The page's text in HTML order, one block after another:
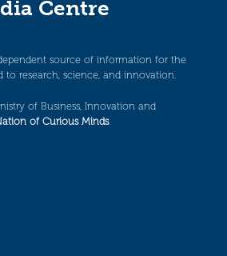
Centre
source of information for the
to research, science, and innovation.
of Business, Innovation and
of Curious Minds.